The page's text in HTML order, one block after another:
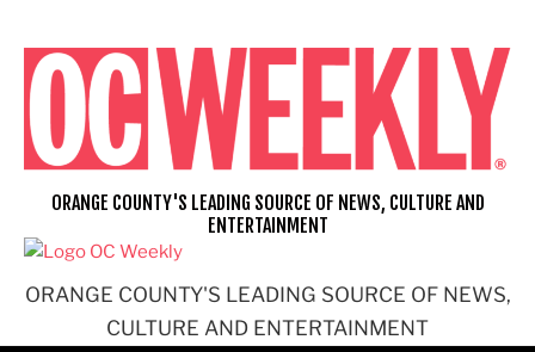
content
ORANGE COUNTY'S LEADING SOURCE OF NEWS,
CULTURE AND ENTERTAINMENT
ORANGE COUNTY'S LEADING SOURCE OF NEWS, CULTURE AND
ENTERTAINMENT